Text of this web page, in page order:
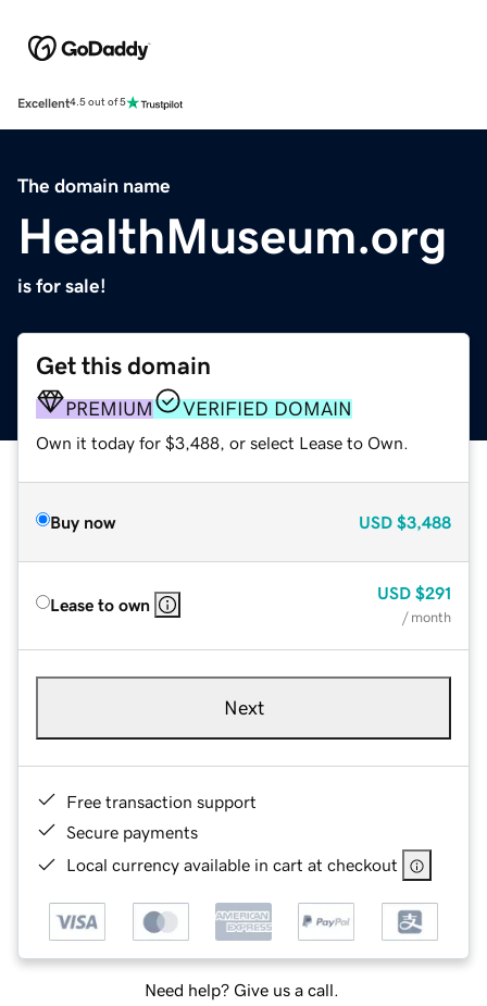
Excellent4.5 out of 5
The domain name
HealthMuseum.org
is for sale!
Get this domain
PREMIUM VERIFIED DOMAIN
Own it today for $3,488, or select Lease to Own.
Buy now USD $3,488
Lease to own
USD $291
/ month
Next
Free transaction support
Secure payments
Local currency available in cart at checkout
Need help? Give us a call.